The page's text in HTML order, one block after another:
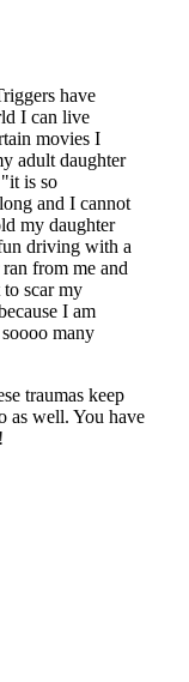
have
I can live
movies I
adult daughter
is so
and I cannot
my daughter
driving with a
from me and
scar my
I am
many
traumas keep
as well. You have